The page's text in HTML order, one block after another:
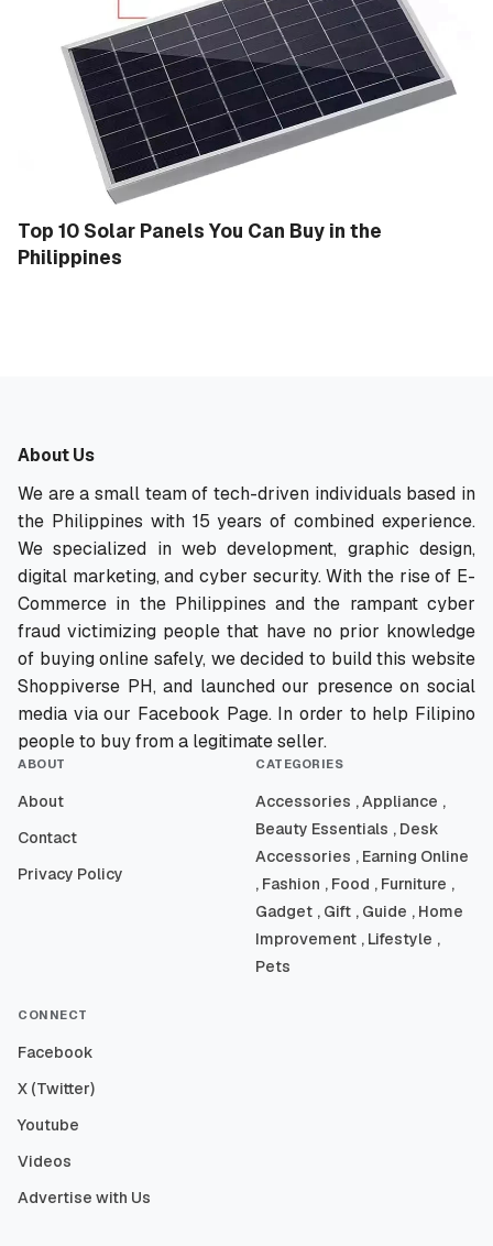
Top 10 Solar Panels You Can Buy in the
Philippines
About Us
We are a small team of tech-driven individuals based in
the Philippines with 15 years of combined experience.
We specialized in web development, graphic design,
digital marketing, and cyber security. With the rise of E-
Commerce in the Philippines and the rampant cyber
fraud victimizing people that have no prior knowledge
of buying online safely, we decided to build this website
Shoppiverse PH, and launched our presence on social
media via our Facebook Page. In order to help Filipino
people to buy from a legitimate seller.
ABOUT
About
Contact
Privacy Policy
CATEGORIES
Accessories , Appliance ,
Beauty Essentials , Desk
Accessories , Earning Online
, Fashion , Food , Furniture ,
Gadget , Gift , Guide , Home
Improvement , Lifestyle ,
Pets
CONNECT
Facebook
X (Twitter)
Youtube
Videos
Advertise with Us